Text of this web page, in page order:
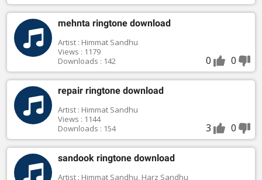
mehnta ringtone download
Artist : Himmat Sandhu
Views : 1179
Downloads : 142
0 0
repair ringtone download
Artist : Himmat Sandhu
Views : 1144
Downloads : 154
3 0
sandook ringtone download
Artist : Himmat Sandhu, Harz Sandhu